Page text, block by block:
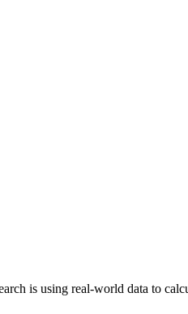
is using real-world data to